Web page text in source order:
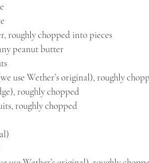
roughly chopped into pieces
peanut butter
use Wether’s original), roughly
roughly chopped
roughly chopped